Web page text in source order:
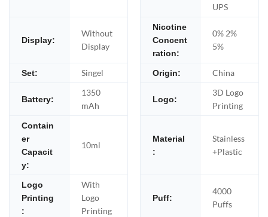
UPS
Display:
Without
Display
Nicotine
Concent
ration:
0% 2%
5%
Set: Singel Origin: China
Battery:
1350
mAh
Logo:
3D Logo
Printing
Contain
er
Capacit
y:
10ml
Material
:
Stainless
+Plastic
Logo
Printing
:
With
Logo
Printing
Puff:
4000
Puffs